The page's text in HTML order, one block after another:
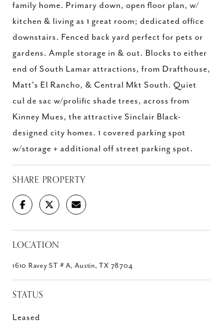
family home. Primary down, open floor plan, w/
kitchen & living as 1 great room; dedicated office
downstairs. Fenced back yard perfect for pets or
gardens. Ample storage in & out. Blocks to either
end of South Lamar attractions, from Drafthouse,
Matt's El Rancho, & Central Mkt South. Quiet
cul de sac w/prolific shade trees, across from
Kinney Mues, the attractive Sinclair Black-
designed city homes. 1 covered parking spot
w/storage + additional off street parking spot.
SHARE PROPERTY
LOCATION
1610 Ravey ST # A, Austin, TX 78704
STATUS
Leased